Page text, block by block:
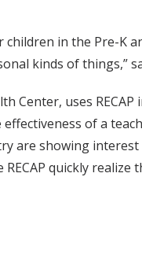
in the Pre-K
kinds of things,”
uses
of a
are showing
quickly